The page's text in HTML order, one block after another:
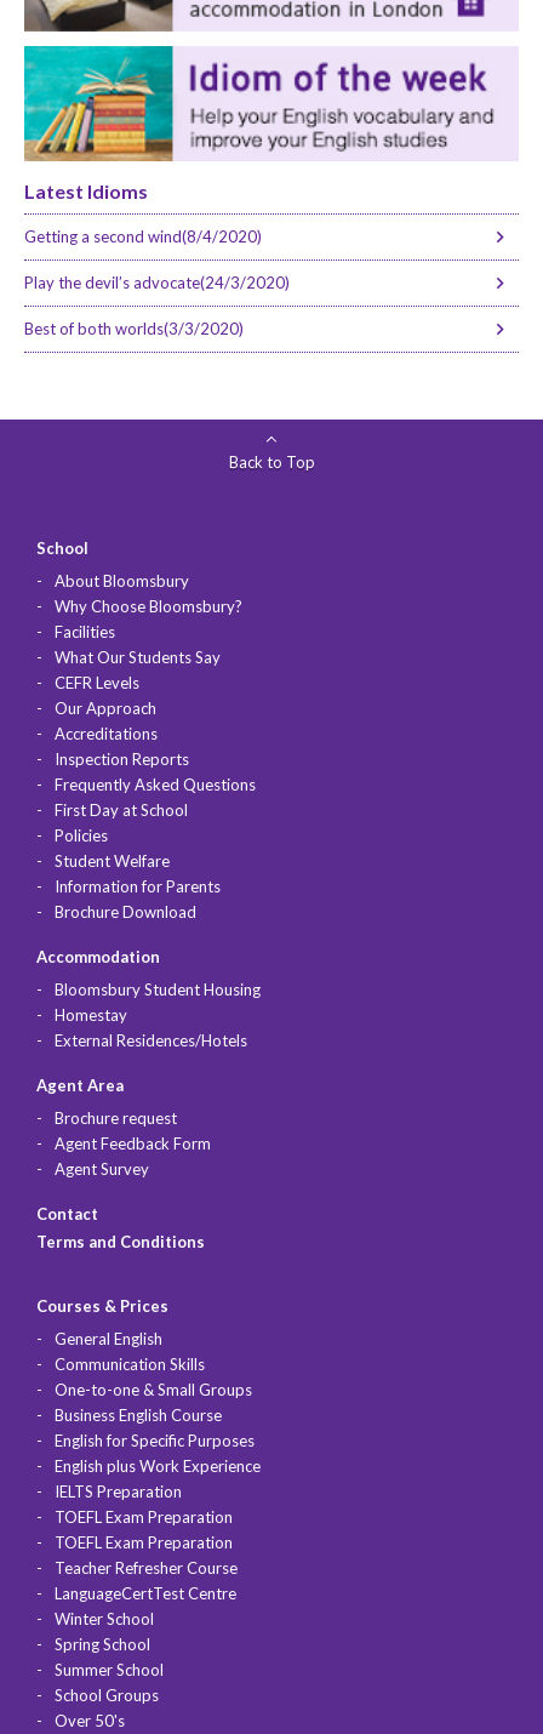
Latest Idioms
Getting a second wind(8/4/2020)
Play the devil’s advocate(24/3/2020)
Best of both worlds(3/3/2020)
Back to Top
School
About Bloomsbury
Why Choose Bloomsbury?
Facilities
What Our Students Say
CEFR Levels
Our Approach
Accreditations
Inspection Reports
Frequently Asked Questions
First Day at School
Policies
Student Welfare
Information for Parents
Brochure Download
Accommodation
Bloomsbury Student Housing
Homestay
External Residences/Hotels
Agent Area
Brochure request
Agent Feedback Form
Agent Survey
Contact
Terms and Conditions
Courses & Prices
General English
Communication Skills
One-to-one & Small Groups
Business English Course
English for Specific Purposes
English plus Work Experience
IELTS Preparation
TOEFL Exam Preparation
TOEFL Exam Preparation
Teacher Refresher Course
LanguageCertTest Centre
Winter School
Spring School
Summer School
School Groups
Over 50's